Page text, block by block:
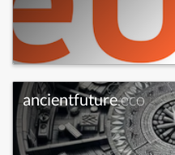
ancientfuture.eco